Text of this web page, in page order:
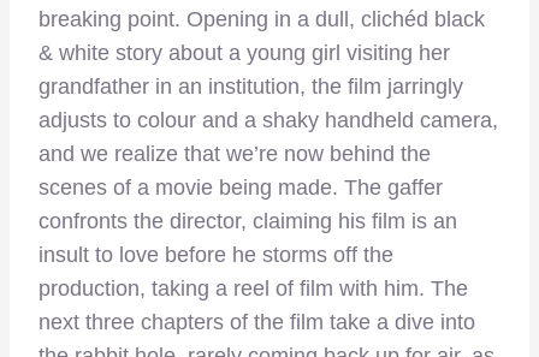
breaking point. Opening in a dull, clichéd black
& white story about a young girl visiting her
grandfather in an institution, the film jarringly
adjusts to colour and a shaky handheld camera,
and we realize that we’re now behind the
scenes of a movie being made. The gaffer
confronts the director, claiming his film is an
insult to love before he storms off the
production, taking a reel of film with him. The
next three chapters of the film take a dive into